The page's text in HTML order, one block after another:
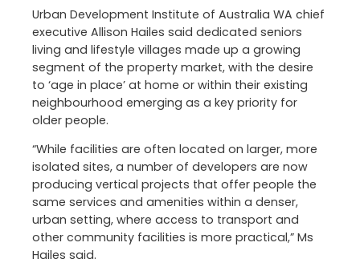
Urban Development Institute of Australia WA chief
executive Allison Hailes said dedicated seniors
living and lifestyle villages made up a growing
segment of the property market, with the desire
to ‘age in place’ at home or within their existing
neighbourhood emerging as a key priority for
older people.
“While facilities are often located on larger, more
isolated sites, a number of developers are now
producing vertical projects that offer people the
same services and amenities within a denser,
urban setting, where access to transport and
other community facilities is more practical,” Ms
Hailes said.